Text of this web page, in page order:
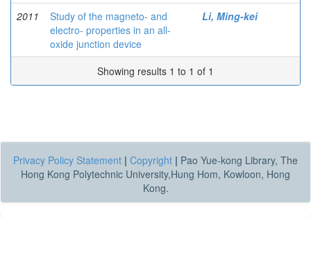
2011
Study of the magneto- and
electro- properties in an all-
oxide junction device
Li, Ming-kei
Showing results 1 to 1 of 1
Privacy Policy Statement | Copyright | Pao Yue-kong Library, The
Hong Kong Polytechnic University,Hung Hom, Kowloon, Hong
Kong.